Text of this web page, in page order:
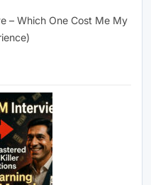
– Which One Cost Me My